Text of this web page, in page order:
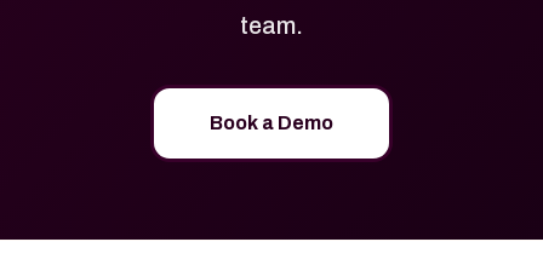
team.
Book a Demo